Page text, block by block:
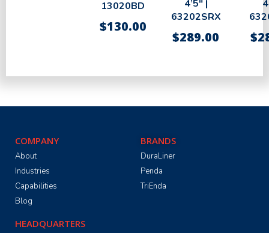
13020BD
$130.00
4’5″ |
63202SRX
$289.00 $
COMPANY
About
Industries
Capabilities
Blog
BRANDS
DuraLiner
Penda
TriEnda
HEADQUARTERS